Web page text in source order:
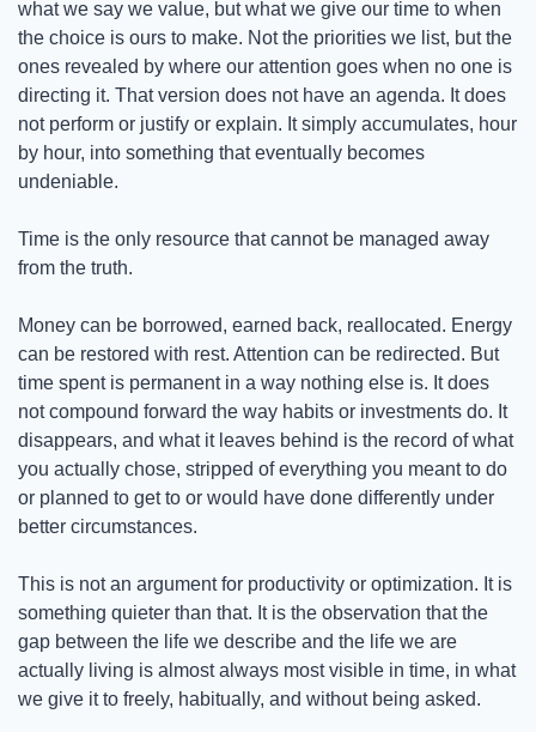
what we say we value, but what we give our time to when
the choice is ours to make. Not the priorities we list, but the
ones revealed by where our attention goes when no one is
directing it. That version does not have an agenda. It does
not perform or justify or explain. It simply accumulates, hour
by hour, into something that eventually becomes
undeniable.
Time is the only resource that cannot be managed away
from the truth.
Money can be borrowed, earned back, reallocated. Energy
can be restored with rest. Attention can be redirected. But
time spent is permanent in a way nothing else is. It does
not compound forward the way habits or investments do. It
disappears, and what it leaves behind is the record of what
you actually chose, stripped of everything you meant to do
or planned to get to or would have done differently under
better circumstances.
This is not an argument for productivity or optimization. It is
something quieter than that. It is the observation that the
gap between the life we describe and the life we are
actually living is almost always most visible in time, in what
we give it to freely, habitually, and without being asked.